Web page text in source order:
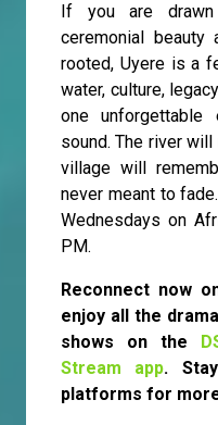
If you are
ceremonial
rooted, Uyere is a
water, culture,
one unforgettable
sound. The river
village will
never meant to
Wednesdays on
PM.
Reconnect now
enjoy all the
shows on the
Stream app.
platforms for